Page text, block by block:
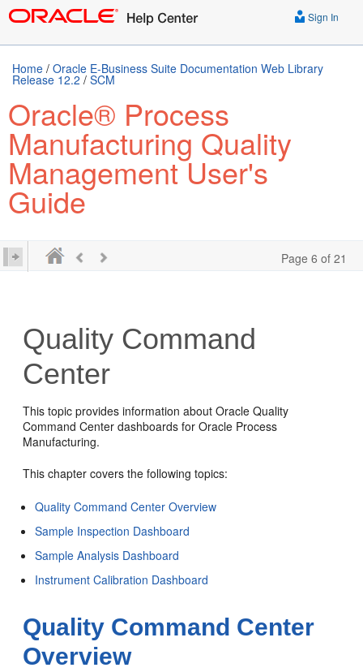
Sign In
Home / Oracle E-Business Suite Documentation Web Library
Release 12.2 / SCM
Oracle® Process
Manufacturing Quality
Management User's
Guide
Page 6 of 21
Quality Command
Center
This topic provides information about Oracle Quality
Command Center dashboards for Oracle Process
Manufacturing.
This chapter covers the following topics:
Quality Command Center Overview
Sample Inspection Dashboard
Sample Analysis Dashboard
Instrument Calibration Dashboard
Quality Command Center
Overview